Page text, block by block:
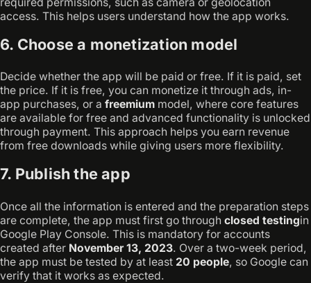
access. This helps users understand how the app works.
6. Choose a monetization model
Decide whether the app will be paid or free. If it is paid, set
the price. If it is free, you can monetize it through ads, in-
app purchases, or a freemium model, where core features
are available for free and advanced functionality is unlocked
through payment. This approach helps you earn revenue
from free downloads while giving users more flexibility.
7. Publish the app
Once all the information is entered and the preparation steps
are complete, the app must first go through closed testingin
Google Play Console. This is mandatory for accounts
created after November 13, 2023. Over a two-week period,
the app must be tested by at least 20 people, so Google can
verify that it works as expected.